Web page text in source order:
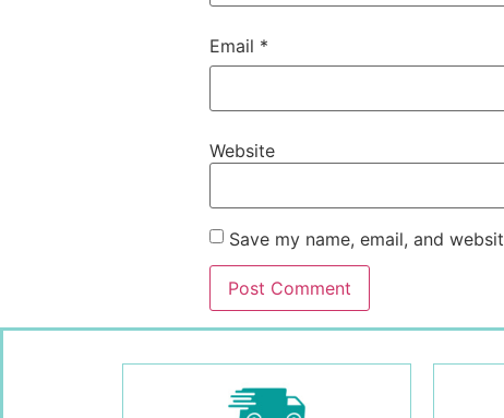
Email *
Website
Save my name, email, and